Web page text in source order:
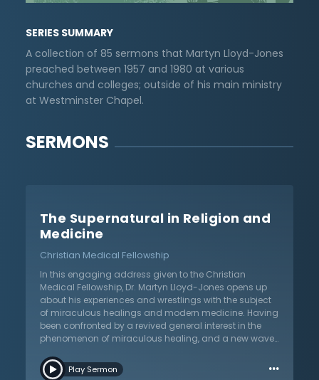
SERIES SUMMARY
A collection of 85 sermons that Martyn Lloyd-Jones
preached between 1957 and 1980 at various
churches and colleges; outside of his main ministry
at Westminster Chapel.
SERMONS
The Supernatural in Religion and
Medicine
Christian Medical Fellowship
In this engaging address given to the Christian
Medical Fellowship, Dr. Martyn Lloyd-Jones opens up
about his experiences and wrestlings with the subject
of miraculous healings and modern medicine. Having
been confronted by a revived general interest in the
phenomenon of miraculous healing, and a new wave
and his evaluation of them. He warns Christians not to
make two grave errors: we should neither capitulate
Play Sermon …